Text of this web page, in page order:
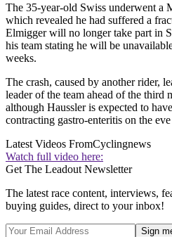
The 35-year-old Swiss underwent a
which revealed he had suffered a
Elmigger will no longer take part in
his team stating he will be
weeks.
The crash, caused by another rider,
leader of the team ahead of the third
although Haussler is expected to
contracting gastro-enteritis on the
Latest Videos FromCyclingnews
Watch full video here:
Get The Leadout Newsletter
The latest race content, interviews,
buying guides, direct to your inbox!